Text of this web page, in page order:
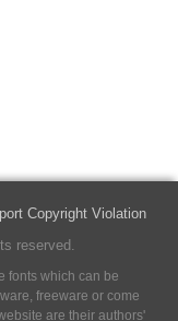
Copyright Violation
reserved.
fonts which can be
freeware or come
are their authors'